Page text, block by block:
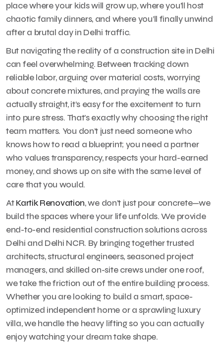
place where your kids will grow up, where you’ll host
chaotic family dinners, and where you’ll finally unwind
after a brutal day in Delhi traffic.
But navigating the reality of a construction site in Delhi
can feel overwhelming. Between tracking down
reliable labor, arguing over material costs, worrying
about concrete mixtures, and praying the walls are
actually straight, it’s easy for the excitement to turn
into pure stress. That’s exactly why choosing the right
team matters. You don’t just need someone who
knows how to read a blueprint; you need a partner
who values transparency, respects your hard-earned
money, and shows up on site with the same level of
care that you would.
AtKartik Renovation, we don’t just pour concrete—we
build the spaces where your life unfolds. We provide
end-to-end residential construction solutions across
Delhi and Delhi NCR. By bringing together trusted
architects, structural engineers, seasoned project
managers, and skilled on-site crews under one roof,
we take the friction out of the entire building process.
Whether you are looking to build a smart, space-
optimized independent home or a sprawling luxury
villa, we handle the heavy lifting so you can actually
enjoy watching your dream take shape.